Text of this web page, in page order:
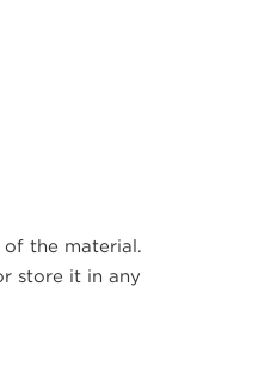
the material.
store it in any